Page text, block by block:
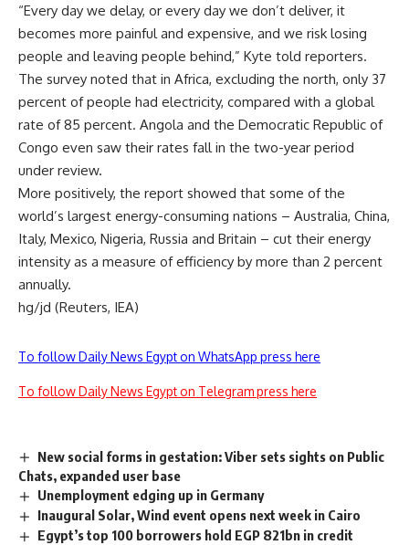
“Every day we delay, or every day we don’t deliver, it
becomes more painful and expensive, and we risk losing
people and leaving people behind,” Kyte told reporters.
The survey noted that in Africa, excluding the north, only 37
percent of people had electricity, compared with a global
rate of 85 percent. Angola and the Democratic Republic of
Congo even saw their rates fall in the two-year period
under review.
More positively, the report showed that some of the
world’s largest energy-consuming nations – Australia, China,
Italy, Mexico, Nigeria, Russia and Britain – cut their energy
intensity as a measure of efficiency by more than 2 percent
annually.
hg/jd (Reuters, IEA)
To follow Daily News Egypt on WhatsApp press here
To follow Daily News Egypt on Telegram press here
New social forms in gestation: Viber sets sights on Public
Chats, expanded user base
Unemployment edging up in Germany
Inaugural Solar, Wind event opens next week in Cairo
Egypt’s top 100 borrowers hold EGP 821bn in credit